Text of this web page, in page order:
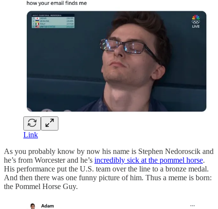
Link
As you probably know by now his name is Stephen Nedoroscik and
he’s from Worcester and he’s incredibly sick at the pommel horse.
His performance put the U.S. team over the line to a bronze medal.
And then there was one funny picture of him. Thus a meme is born:
the Pommel Horse Guy.